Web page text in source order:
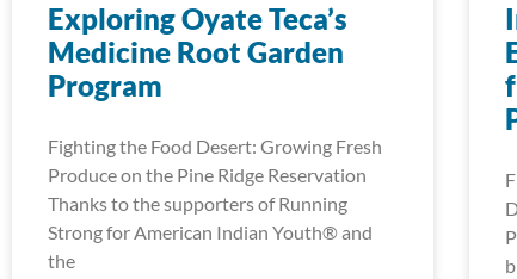
Exploring Oyate Teca’s
Medicine Root Garden
Program
Fighting the Food Desert: Growing Fresh
Produce on the Pine Ridge Reservation
Thanks to the supporters of Running
Strong for American Indian Youth® and
the